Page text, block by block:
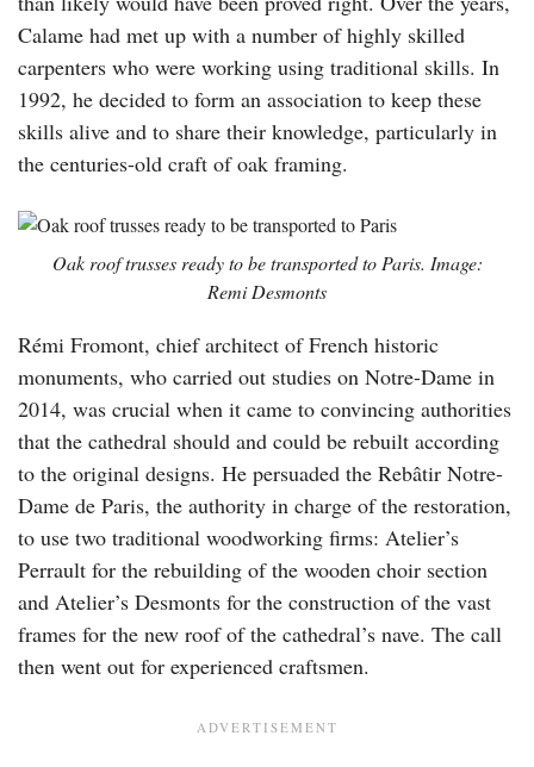
Calame had met up with a number of highly skilled
carpenters who were working using traditional skills. In
1992, he decided to form an association to keep these
skills alive and to share their knowledge, particularly in
the centuries-old craft of oak framing.
Oak roof trusses ready to be transported to Paris. Image:
Remi Desmonts
Rémi Fromont, chief architect of French historic
monuments, who carried out studies on Notre-Dame in
2014, was crucial when it came to convincing authorities
that the cathedral should and could be rebuilt according
to the original designs. He persuaded the Rebâtir Notre-
Dame de Paris, the authority in charge of the restoration,
to use two traditional woodworking firms: Atelier’s
Perrault for the rebuilding of the wooden choir section
and Atelier’s Desmonts for the construction of the vast
frames for the new roof of the cathedral’s nave. The call
then went out for experienced craftsmen.